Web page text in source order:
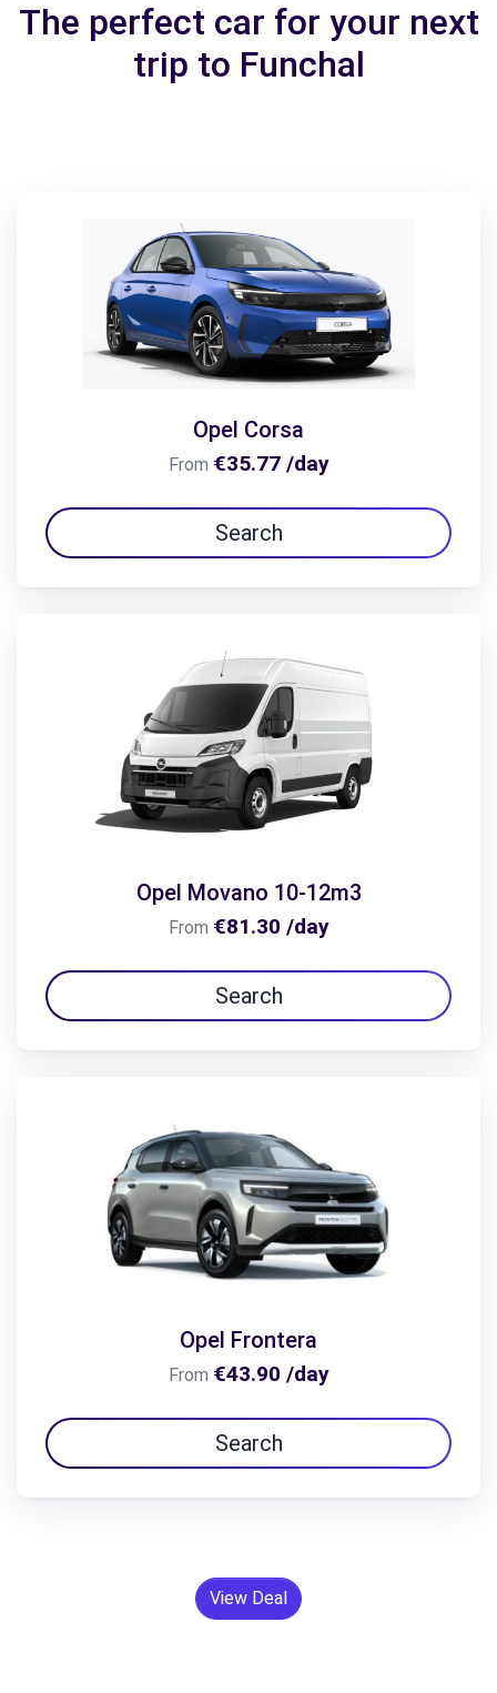
The perfect car for your next
trip to Funchal
Opel Corsa
From €35.77 /day
Search
Opel Movano 10-12m3
From €81.30 /day
Search
Opel Frontera
From €43.90 /day
Search
View Deal